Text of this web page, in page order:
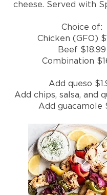
cheese. Served with
Choice of:
Chicken (GFO)
Beef $18.99
Combination
Add queso
Add chips, salsa, and
Add guacamole